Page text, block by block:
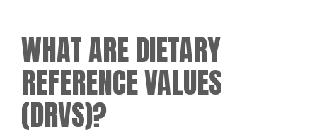
WHAT ARE DIETARY
REFERENCE VALUES
(DRVS)?